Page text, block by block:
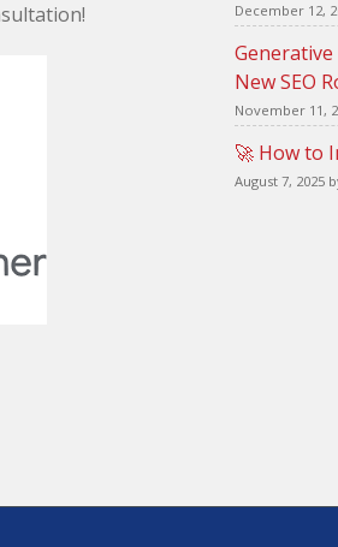
December 12,
Generative
New SEO
November 11,
🚀 How to
August 7, 2025